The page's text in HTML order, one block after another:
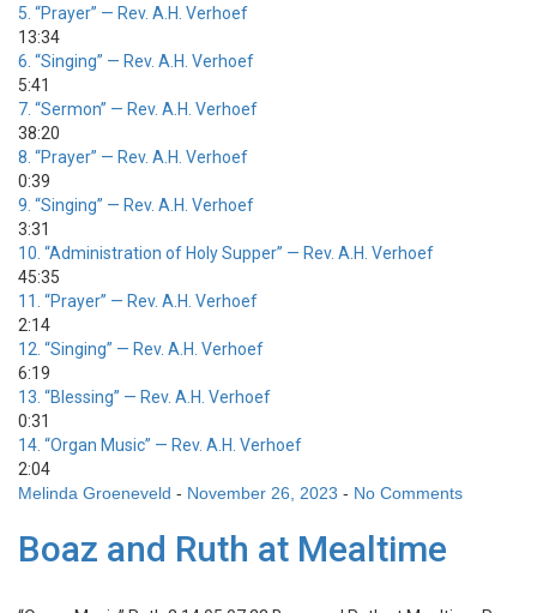
5. “Prayer” — Rev. A.H. Verhoef
13:34
6. “Singing” — Rev. A.H. Verhoef
5:41
7. “Sermon” — Rev. A.H. Verhoef
38:20
8. “Prayer” — Rev. A.H. Verhoef
0:39
9. “Singing” — Rev. A.H. Verhoef
3:31
10. “Administration of Holy Supper” — Rev. A.H. Verhoef
45:35
11. “Prayer” — Rev. A.H. Verhoef
2:14
12. “Singing” — Rev. A.H. Verhoef
6:19
13. “Blessing” — Rev. A.H. Verhoef
0:31
14. “Organ Music” — Rev. A.H. Verhoef
2:04
Melinda Groeneveld - November 26, 2023 - No Comments
Boaz and Ruth at Mealtime